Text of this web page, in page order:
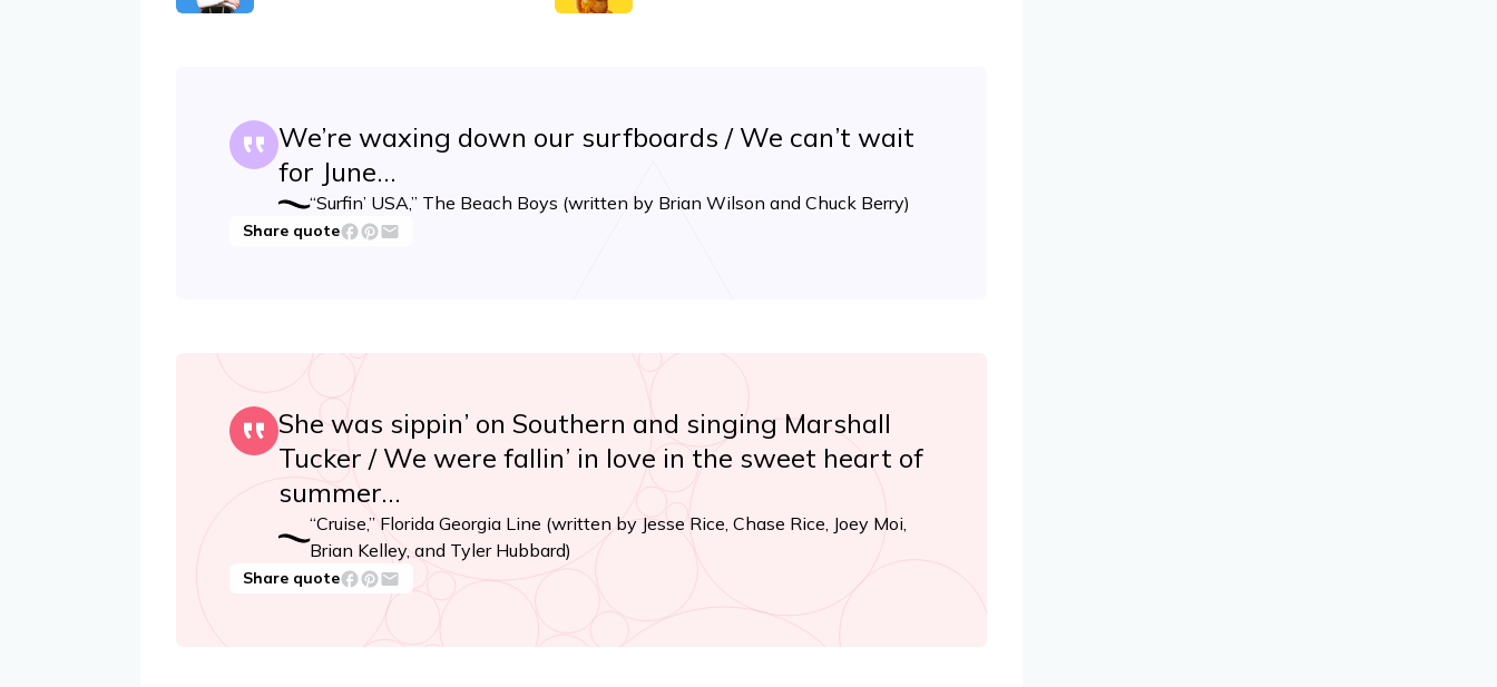
We’re waxing down our surfboards / We can’t wait
for June…
“Surfin’ USA,” The Beach Boys (written by Brian Wilson and Chuck Berry)
Share quote
She was sippin’ on Southern and singing Marshall
Tucker / We were fallin’ in love in the sweet heart of
summer…
“Cruise,” Florida Georgia Line (written by Jesse Rice, Chase Rice, Joey Moi,
Brian Kelley, and Tyler Hubbard)
Share quote